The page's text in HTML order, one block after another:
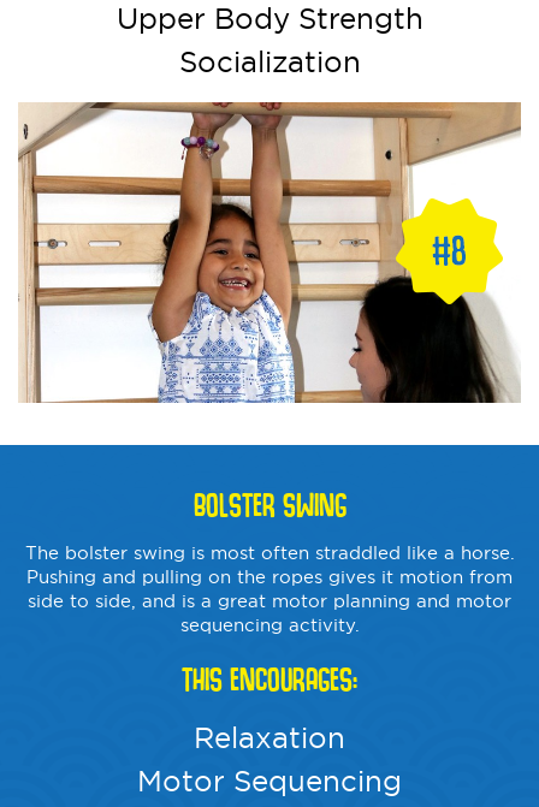
Upper Body Strength
Socialization
BOLSTER SWING
The bolster swing is most often straddled like a horse.
Pushing and pulling on the ropes gives it motion from
side to side, and is a great motor planning and motor
sequencing activity.
THIS ENCOURAGES:
Relaxation
Motor Sequencing